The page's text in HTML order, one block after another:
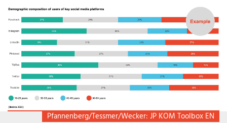
Pfannenberg/Tessmer/Wecker: JP KOM Toolbox EN